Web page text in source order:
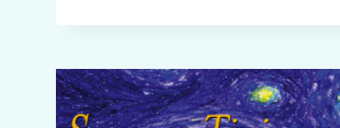
OASIS
WAITING
TO